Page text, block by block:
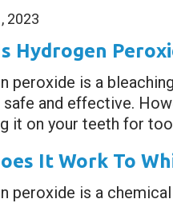
2023
Hydrogen
peroxide is a
safe and effective.
it on your teeth for
It Work To
peroxide is a